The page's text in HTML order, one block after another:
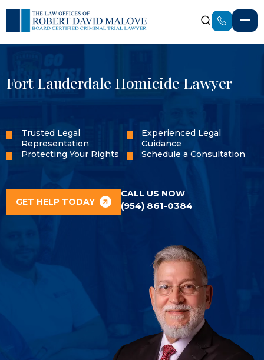
Fort Lauderdale Homicide Lawyer
Trusted Legal
Representation
Experienced Legal
Guidance
Protecting Your Rights
Schedule a Consultation
GET HELP TODAY
CALL US NOW
(954) 861-0384